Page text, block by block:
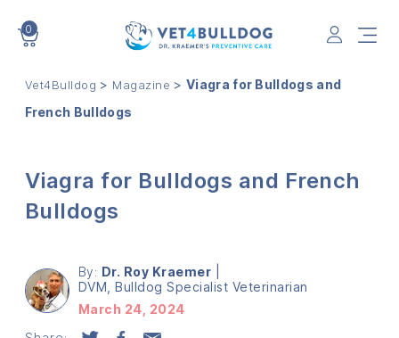
0
Vet4Bulldog > Magazine > Viagra for Bulldogs and
French Bulldogs
Viagra for Bulldogs and French
Bulldogs
By: Dr. Roy Kraemer
DVM, Bulldog Specialist Veterinarian
March 24, 2024